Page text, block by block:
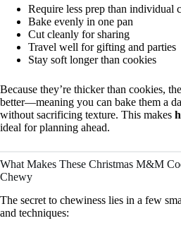
Require less prep than individual
Bake evenly in one pan
Cut cleanly for sharing
Travel well for gifting and parties
Stay soft longer than cookies
Because they’re thicker than cookies,
better—meaning you can bake them a
without sacrificing texture. This makes
ideal for planning ahead.
What Makes These Christmas M&M
Chewy
The secret to chewiness lies in a few
and techniques: